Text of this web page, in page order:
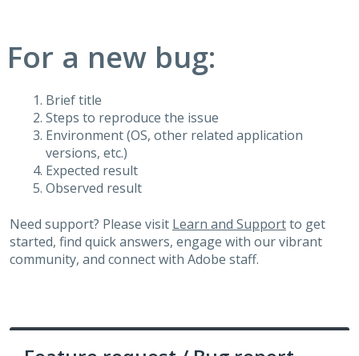
For a new bug:
Brief title
Steps to reproduce the issue
Environment (OS, other related application
versions, etc.)
Expected result
Observed result
Need support? Please visit Learn and Supportto get
started, find quick answers, engage with our vibrant
community, and connect with Adobe staff.